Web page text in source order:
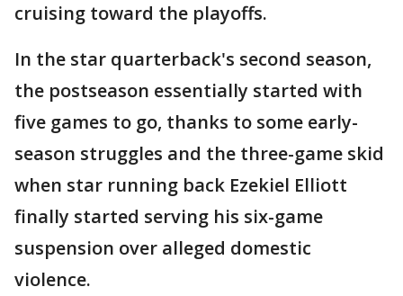
cruising toward the playoffs.
In the star quarterback's second season,
the postseason essentially started with
five games to go, thanks to some early-
season struggles and the three-game skid
when star running back Ezekiel Elliott
finally started serving his six-game
suspension over alleged domestic
violence.